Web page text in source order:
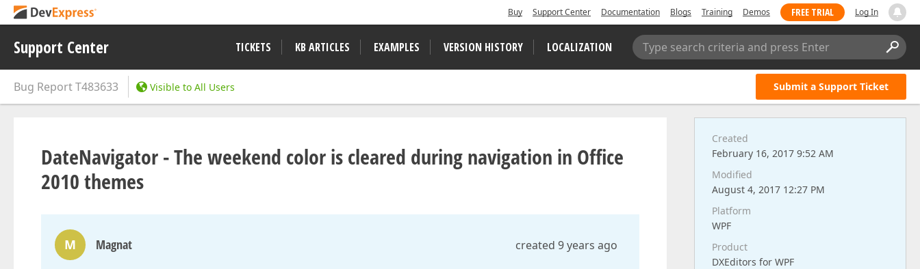
Buy Support Center Documentation Blogs Training Demos FREE TRIAL Log In
Support Center TICKETS KB ARTICLES EXAMPLES VERSION HISTORY LOCALIZATION Type search criteria and press Enter
Bug ReportT483633 Visible to All Users Submit a Support Ticket
DateNavigator - The weekend color is cleared during navigation in Office
2010 themes
M Magnat created 9 years ago
Created
February 16, 2017 9:52 AM
Modified
August 4, 2017 12:27 PM
Platform
WPF
Product
DXEditors for WPF